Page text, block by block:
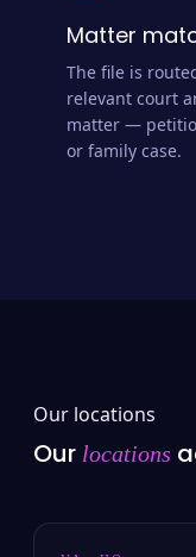
Matter
The file is
relevant court
matter —
or family case.
Our locations
Our locations